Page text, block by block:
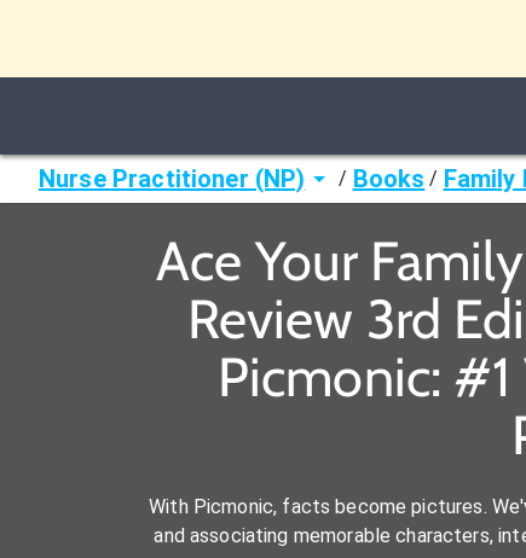
Nurse Practitioner (NP) / Books /
Ace Your
Review 3rd
Picmonic:
With Picmonic, facts become pictures.
and associating memorable characters,